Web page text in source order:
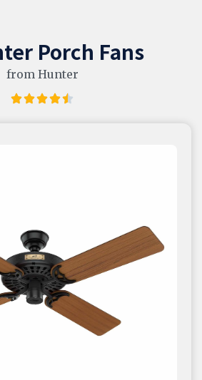
Porch Fans
from Hunter